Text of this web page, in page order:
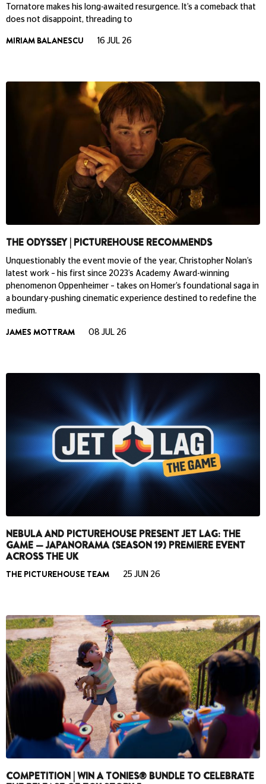
Tornatore makes his long-awaited resurgence. It’s a comeback that
does not disappoint, threading to
MIRIAM BALANESCU 16 JUL 26
THE ODYSSEY | PICTUREHOUSE RECOMMENDS
Unquestionably the event movie of the year, Christopher Nolan’s
latest work – his first since 2023’s Academy Award-winning
phenomenon Oppenheimer – takes on Homer’s foundational saga in
a boundary-pushing cinematic experience destined to redefine the
medium.
JAMES MOTTRAM 08 JUL 26
NEBULA AND PICTUREHOUSE PRESENT JET LAG: THE
GAME — JAPANORAMA (SEASON 19) PREMIERE EVENT
ACROSS THE UK
THE PICTUREHOUSE TEAM 25 JUN 26
COMPETITION | WIN A TONIES® BUNDLE TO CELEBRATE